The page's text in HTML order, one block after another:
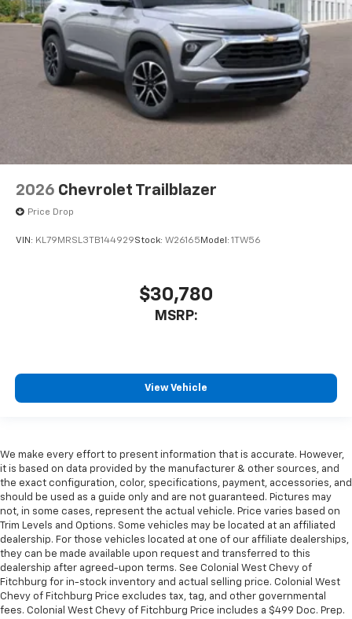
2026 Chevrolet Trailblazer
Price Drop
VIN: KL79MRSL3TB144929Stock: W26165 Model: 1TW56
$30,780
MSRP:
View Vehicle
We make every effort to present information that is accurate. However,
it is based on data provided by the manufacturer & other sources, and
the exact configuration, color, specifications, payment, accessories, and
should be used as a guide only and are not guaranteed. Pictures may
not, in some cases, represent the actual vehicle. Price varies based on
Trim Levels and Options. Some vehicles may be located at an affiliated
dealership. For those vehicles located at one of our affiliate dealerships,
they can be made available upon request and transferred to this
dealership after agreed-upon terms. See Colonial West Chevy of
Fitchburg for in-stock inventory and actual selling price. Colonial West
Chevy of Fitchburg Price excludes tax, tag, and other governmental
fees. Colonial West Chevy of Fitchburg Price includes a $499 Doc. Prep.